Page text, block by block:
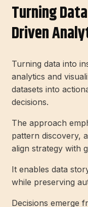
Turning
Driven
Turning data into
analytics and
datasets into
decisions.
The approach
pattern discovery,
align strategy with
It enables data
while preserving
Decisions emerge